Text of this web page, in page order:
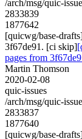
/arch/msg/quic-
2833839
1877642
[quicwg/base-
3f67de91. [ci skip]
pages from
Martin Thomson
2020-02-08
quic-issues
/arch/msg/quic-
2833837
1877640
[quicwg/base-